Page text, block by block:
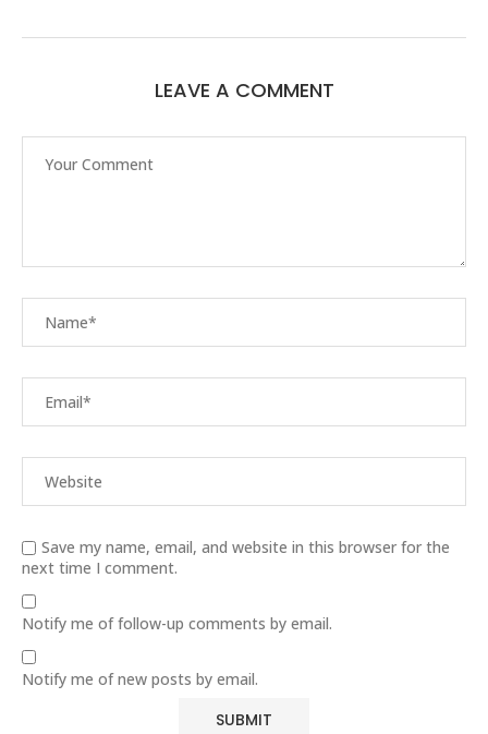
LEAVE A COMMENT
Save my name, email, and website in this browser for the
next time I comment.
Notify me of follow-up comments by email.
Notify me of new posts by email.